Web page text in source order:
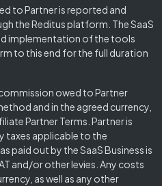
to Partner is reported and
the Reditus platform. The SaaS
implementation of the tools
to this end for the full duration
owed to Partner
and in the agreed currency,
Partner Terms. Partner is
taxes applicable to the
paid out by the SaaS Business is
and/or other levies. Any costs
as well as any other